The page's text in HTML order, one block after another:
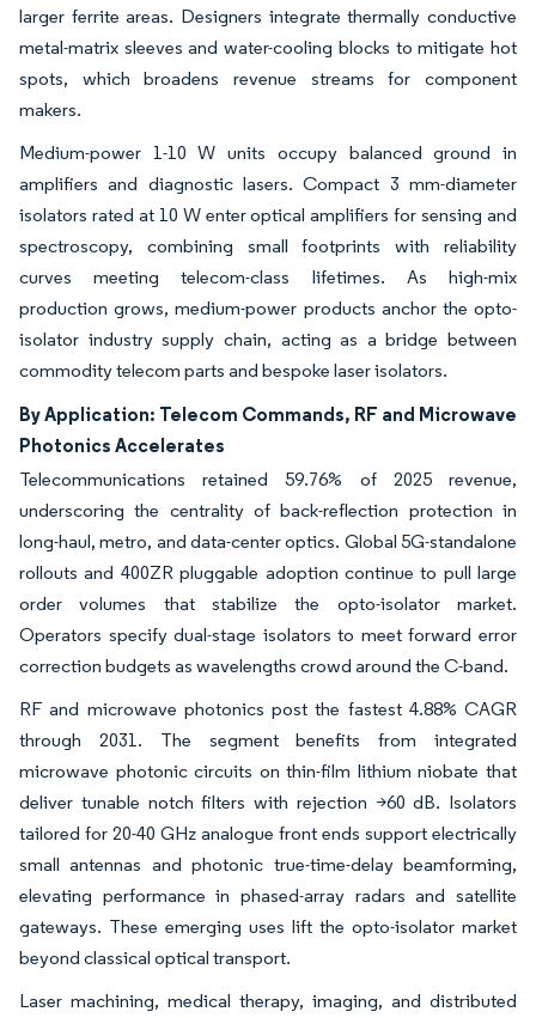
larger ferrite areas. Designers integrate thermally conductive
metal-matrix sleeves and water-cooling blocks to mitigate hot
spots, which broadens revenue streams for component
makers.
Medium-power 1-10 W units occupy balanced ground in
amplifiers and diagnostic lasers. Compact 3 mm-diameter
isolators rated at 10 W enter optical amplifiers for sensing and
spectroscopy, combining small footprints with reliability
curves meeting telecom-class lifetimes. As high-mix
production grows, medium-power products anchor the opto-
isolator industry supply chain, acting as a bridge between
commodity telecom parts and bespoke laser isolators.
By Application: Telecom Commands, RF and Microwave
Photonics Accelerates
Telecommunications retained 59.76% of 2025 revenue,
underscoring the centrality of back-reflection protection in
long-haul, metro, and data-center optics. Global 5G-standalone
rollouts and 400ZR pluggable adoption continue to pull large
order volumes that stabilize the opto-isolator market.
Operators specify dual-stage isolators to meet forward error
correction budgets as wavelengths crowd around the C-band.
RF and microwave photonics post the fastest 4.88% CAGR
through 2031. The segment benefits from integrated
microwave photonic circuits on thin-film lithium niobate that
deliver tunable notch filters with rejection >60 dB. Isolators
tailored for 20-40 GHz analogue front ends support electrically
small antennas and photonic true-time-delay beamforming,
elevating performance in phased-array radars and satellite
gateways. These emerging uses lift the opto-isolator market
beyond classical optical transport.
Laser machining, medical therapy, imaging, and distributed